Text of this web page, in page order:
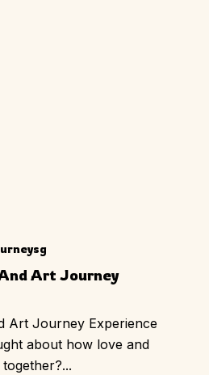
Art Journey
Art Journey Experience
about how love and